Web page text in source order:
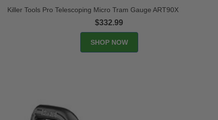
Killer Tools Pro Telescoping Micro Tram Gauge ART90X
$332.99
SHOP NOW